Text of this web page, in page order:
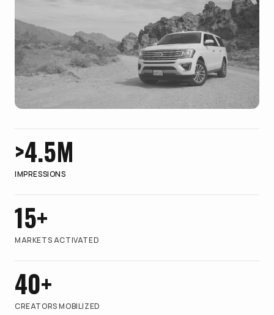
>4.5M
IMPRESSIONS
15+
MARKETS ACTIVATED
40+
CREATORS MOBILIZED